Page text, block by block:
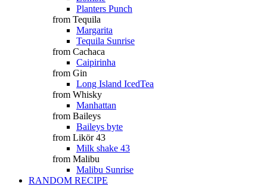
Planters Punch
from Tequila
Margarita
Tequila Sunrise
from Cachaca
Caipirinha
from Gin
Long Island IcedTea
from Whisky
Manhattan
from Baileys
Baileys byte
from Likör 43
Milk shake 43
from Malibu
Malibu Sunrise
RANDOM RECIPE